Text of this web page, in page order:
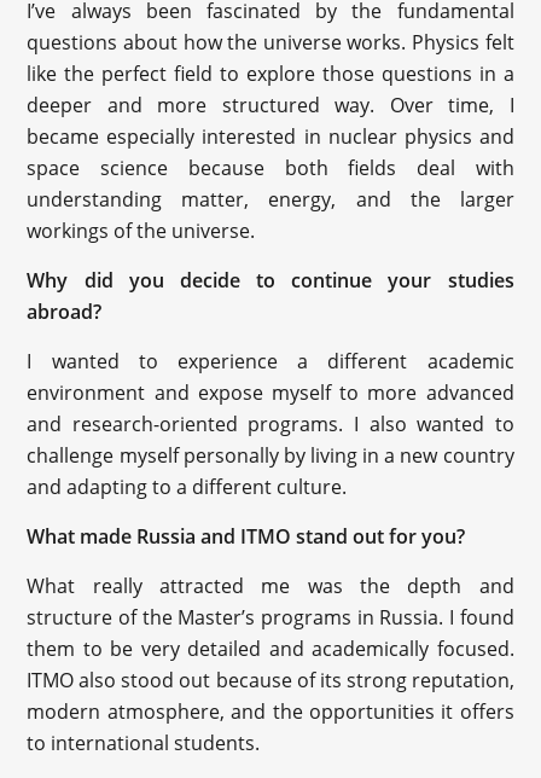
I’ve always been fascinated by the fundamental
questions about how the universe works. Physics felt
like the perfect field to explore those questions in a
deeper and more structured way. Over time, I
became especially interested in nuclear physics and
space science because both fields deal with
understanding matter, energy, and the larger
workings of the universe.
Why did you decide to continue your studies
abroad?
I wanted to experience a different academic
environment and expose myself to more advanced
and research-oriented programs. I also wanted to
challenge myself personally by living in a new country
and adapting to a different culture.
What made Russia and ITMO stand out for you?
What really attracted me was the depth and
structure of the Master’s programs in Russia. I found
them to be very detailed and academically focused.
ITMO also stood out because of its strong reputation,
modern atmosphere, and the opportunities it offers
to international students.